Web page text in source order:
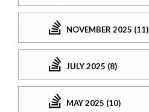
NOVEMBER 2025 (11)
JULY 2025 (8)
MAY 2025 (10)